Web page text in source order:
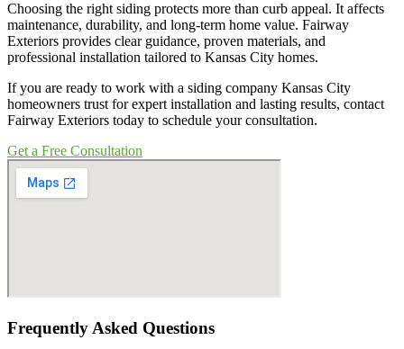
Choosing the right siding protects more than curb appeal. It affects
maintenance, durability, and long-term home value. Fairway
Exteriors provides clear guidance, proven materials, and
professional installation tailored to Kansas City homes.
If you are ready to work with a siding company Kansas City
homeowners trust for expert installation and lasting results, contact
Fairway Exteriors today to schedule your consultation.
Get a Free Consultation
Frequently Asked Questions